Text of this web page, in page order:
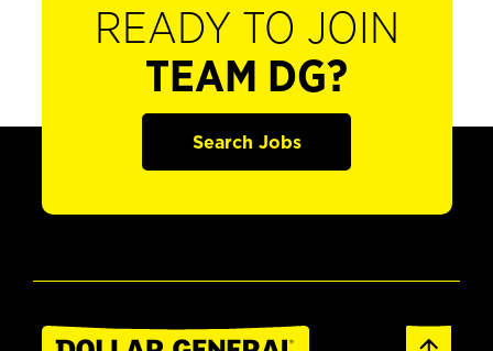
READY TO JOIN
TEAM DG?
Search Jobs